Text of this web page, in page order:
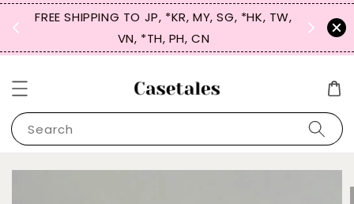
FREE SHIPPING TO JP, *KR, MY, SG, *HK, TW,
VN, *TH, PH, CN
SIGN
for
Search